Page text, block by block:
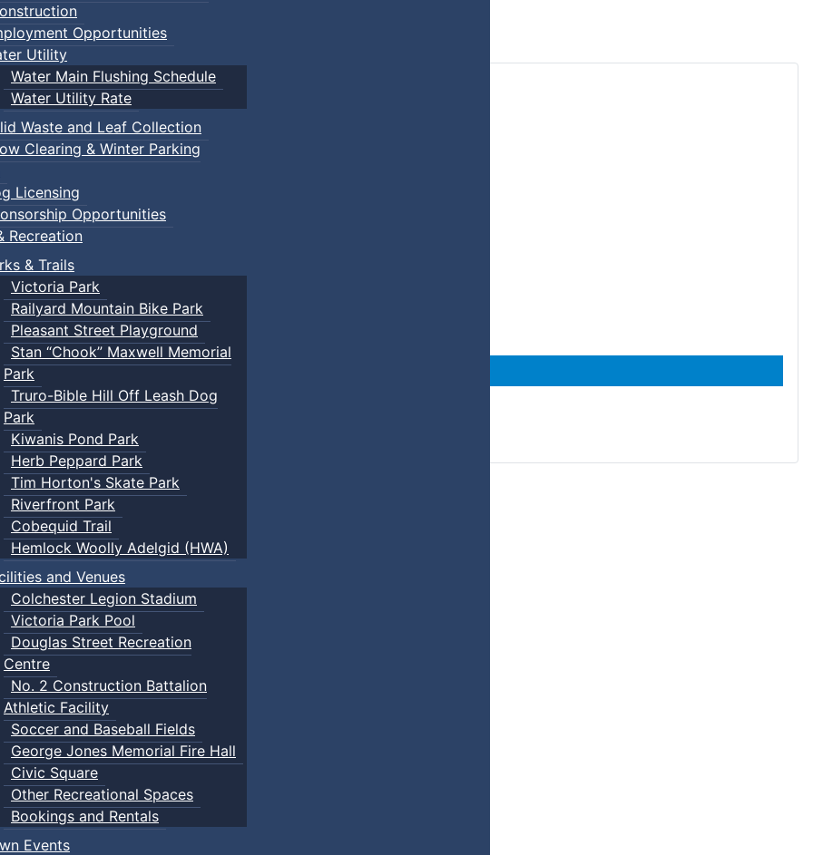
Opportunities
Utility
Water Main Flushing Schedule
Water Utility Rate
Waste and Leaf Collection
Clearing & Winter Parking
Licensing
Opportunities
Recreation
& Trails
Victoria Park
Railyard Mountain Bike Park
Pleasant Street Playground
Stan “Chook” Maxwell Memorial
Park
Truro-Bible Hill Off Leash Dog
Park
Kiwanis Pond Park
Herb Peppard Park
Tim Horton's Skate Park
Riverfront Park
Cobequid Trail
Hemlock Woolly Adelgid (HWA)
and Venues
Colchester Legion Stadium
Victoria Park Pool
Douglas Street Recreation
Centre
No. 2 Construction Battalion
Athletic Facility
Soccer and Baseball Fields
George Jones Memorial Fire Hall
Civic Square
Other Recreational Spaces
Bookings and Rentals
Events